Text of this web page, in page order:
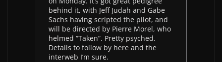
behind it, with Jeff Judah and Gabe
Sachs having scripted the pilot, and
will be directed by Pierre Morel, who
helmed “Taken”. Pretty psyched.
Details to follow by here and the
interweb I’m sure.